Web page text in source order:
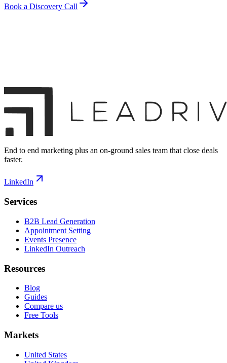
Book a Discovery Call
End to end marketing plus an on-ground sales team that close deals
faster.
LinkedIn
Services
B2B Lead Generation
Appointment Setting
Events Presence
LinkedIn Outreach
Resources
Blog
Guides
Compare us
Free Tools
Markets
United States